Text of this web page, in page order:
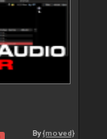
By{moved}